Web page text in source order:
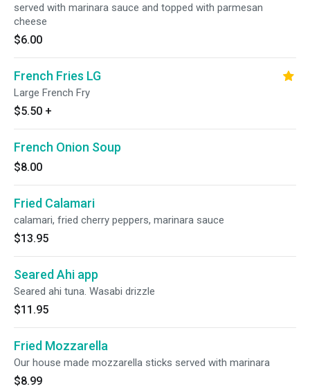
served with marinara sauce and topped with parmesan
cheese
$6.00
French Fries LG
Large French Fry
$5.50 +
French Onion Soup
$8.00
Fried Calamari
calamari, fried cherry peppers, marinara sauce
$13.95
Seared Ahi app
Seared ahi tuna. Wasabi drizzle
$11.95
Fried Mozzarella
Our house made mozzarella sticks served with marinara
$8.99